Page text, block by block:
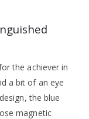
the achiever in
a bit of an eye
the blue
magnetic